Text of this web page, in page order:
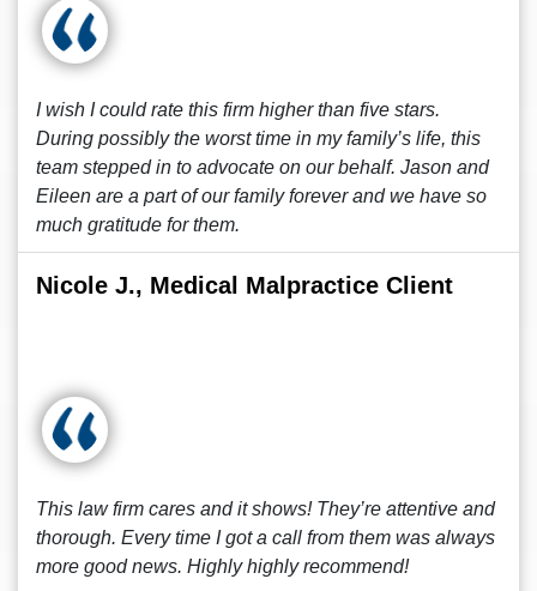
I wish I could rate this firm higher than five stars.
During possibly the worst time in my family’s life, this
team stepped in to advocate on our behalf. Jason and
Eileen are a part of our family forever and we have so
much gratitude for them.
Nicole J., Medical Malpractice Client
This law firm cares and it shows! They’re attentive and
thorough. Every time I got a call from them was always
more good news. Highly highly recommend!